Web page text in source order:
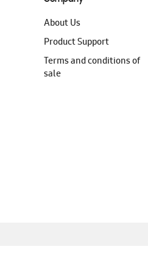
About Us
Product Support
Terms and conditions of
sale